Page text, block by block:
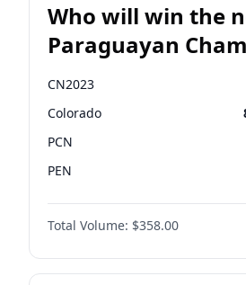
Who will win the
Paraguayan
Deputies election?
CN2023
Colorado
PCN
PEN
PLRA
PPQ
Total Volume: $358.00